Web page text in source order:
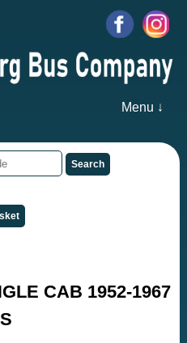
Menu ↓
CAB 1952-1967